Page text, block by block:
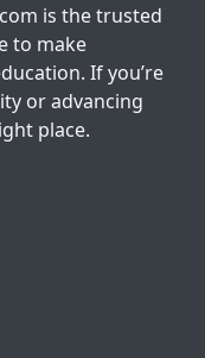
is the trusted
to make
If you’re
or advancing
place.